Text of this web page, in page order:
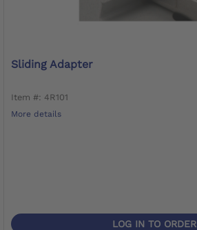
Sliding Adapter
Item #: 4R101
More details
LOG IN TO ORDER